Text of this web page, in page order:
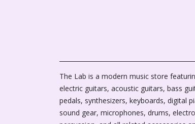
The Lab is a modern music store
electric guitars, acoustic guitars, bass
pedals, synthesizers, keyboards, digital
sound gear, microphones, drums,